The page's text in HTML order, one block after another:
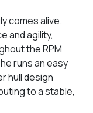
comes alive.
and agility,
the RPM
runs an easy
hull design
to a stable,